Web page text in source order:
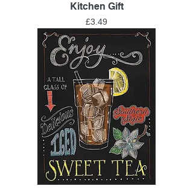
Kitchen Gift
Price
£3.49